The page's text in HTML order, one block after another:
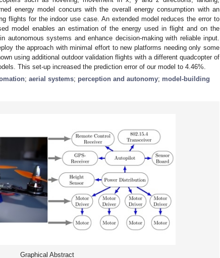
energy model concurs with the overall energy consumption with an
flights for the indoor use case. An extended model reduces the error to
model enables an estimation of the energy used in flight and on the
autonomous systems and enhance decision-making with reliable input.
the approach with minimal effort to new platforms needing only some
using additional outdoor validation flights with a different quadcopter of
This set-up increased the prediction error of our model to 4.46%.
; aerial systems; perception and autonomy; model-building
Graphical Abstract